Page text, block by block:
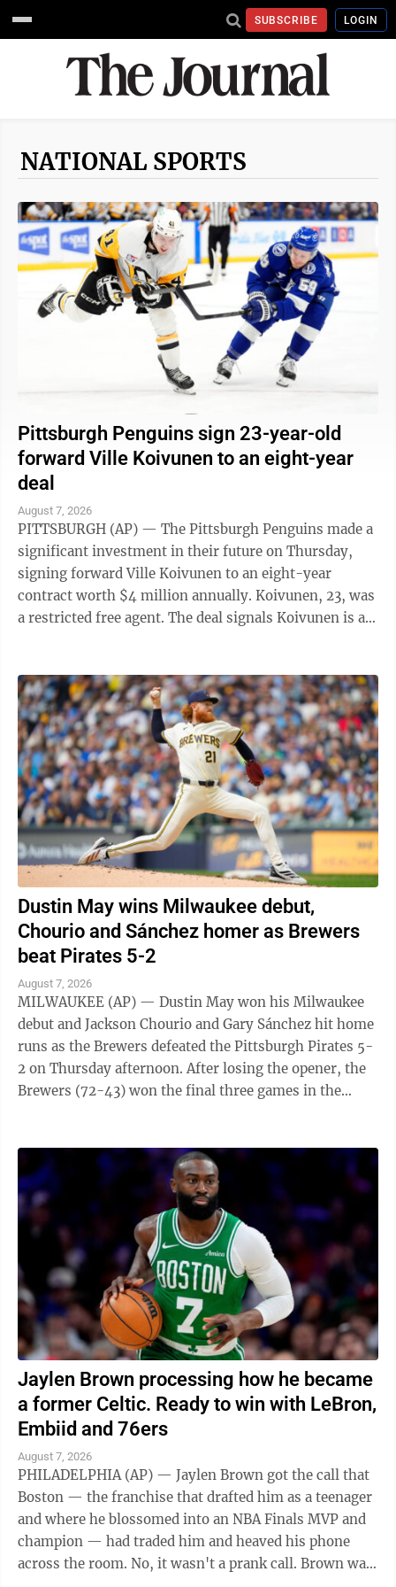
SUBSCRIBE LOGIN
NATIONAL SPORTS
Pittsburgh Penguins sign 23-year-old
forward Ville Koivunen to an eight-year
deal
August 7, 2026
PITTSBURGH (AP) — The Pittsburgh Penguins made a
significant investment in their future on Thursday,
signing forward Ville Koivunen to an eight-year
contract worth $4 million annually. Koivunen, 23, was
a restricted free agent. The deal signals Koivunen is an
Dustin May wins Milwaukee debut,
Chourio and Sánchez homer as Brewers
beat Pirates 5-2
August 7, 2026
MILWAUKEE (AP) — Dustin May won his Milwaukee
debut and Jackson Chourio and Gary Sánchez hit home
runs as the Brewers defeated the Pittsburgh Pirates 5-
2 on Thursday afternoon. After losing the opener, the
Brewers (72-43) won the final three games in the
Jaylen Brown processing how he became
a former Celtic. Ready to win with LeBron,
Embiid and 76ers
August 7, 2026
PHILADELPHIA (AP) — Jaylen Brown got the call that
Boston — the franchise that drafted him as a teenager
and where he blossomed into an NBA Finals MVP and
champion — had traded him and heaved his phone
across the room. No, it wasn't a prank call. Brown was